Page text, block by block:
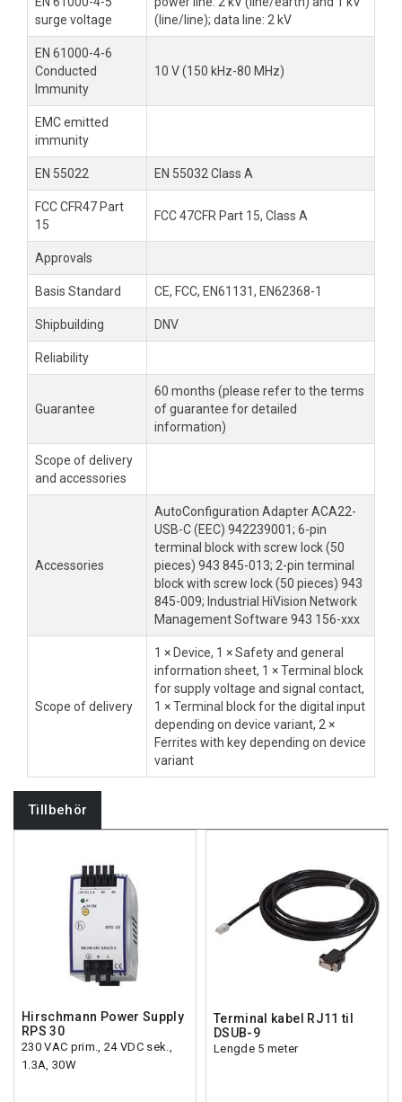
surge voltage
(line/line); data line: 2 kV
EN 61000-4-6
Conducted
Immunity
10 V (150 kHz-80 MHz)
EMC emitted
immunity
EN 55022 EN 55032 Class A
FCC CFR47 Part
15
FCC 47CFR Part 15, Class A
Approvals
Basis Standard CE, FCC, EN61131, EN62368-1
Shipbuilding DNV
Reliability
Guarantee
60 months (please refer to the terms
of guarantee for detailed
information)
Scope of delivery
and accessories
Accessories
AutoConfiguration Adapter ACA22-
USB-C (EEC) 942239001; 6-pin
terminal block with screw lock (50
pieces) 943 845-013; 2-pin terminal
block with screw lock (50 pieces) 943
845-009; Industrial HiVision Network
Management Software 943 156-xxx
Scope of delivery
1 × Device, 1 × Safety and general
information sheet, 1 × Terminal block
for supply voltage and signal contact,
1 × Terminal block for the digital input
depending on device variant, 2 ×
Ferrites with key depending on device
variant
Tillbehör
Hirschmann Power Supply
RPS 30
230 VAC prim., 24 VDC sek.,
1.3A, 30W
Terminal kabel RJ11 til
DSUB-9
Lengde 5 meter